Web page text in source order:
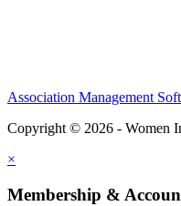
Association Management
Copyright © 2026 - Women
×
Membership &